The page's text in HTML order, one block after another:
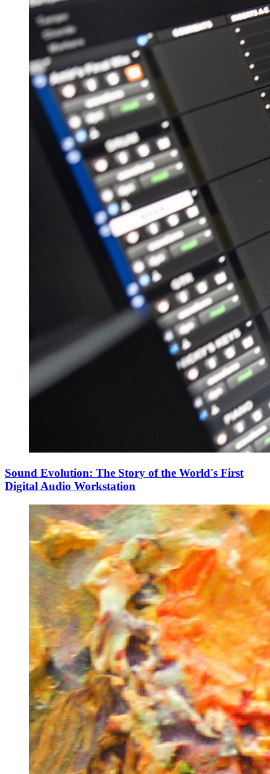
Sound Evolution: The Story of the World's First
Digital Audio Workstation